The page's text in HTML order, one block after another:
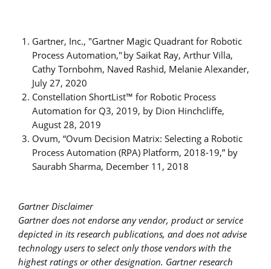
Gartner, Inc., "Gartner Magic Quadrant for Robotic
Process Automation," by Saikat Ray, Arthur Villa,
Cathy Tornbohm, Naved Rashid, Melanie Alexander,
July 27, 2020
Constellation ShortList™ for Robotic Process
Automation for Q3, 2019, by Dion Hinchcliffe,
August 28, 2019
Ovum, “Ovum Decision Matrix: Selecting a Robotic
Process Automation (RPA) Platform, 2018-19,” by
Saurabh Sharma, December 11, 2018
Gartner Disclaimer
Gartner does not endorse any vendor, product or service
depicted in its research publications, and does not advise
technology users to select only those vendors with the
highest ratings or other designation. Gartner research